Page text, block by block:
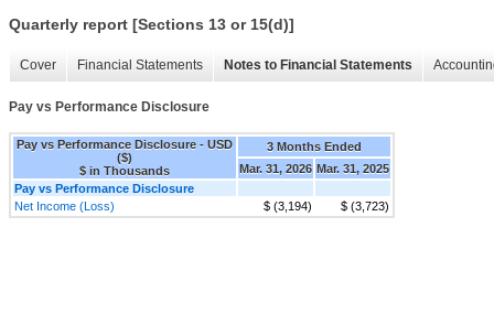
Quarterly report [Sections 13 or 15(d)]
Cover Financial Statements Notes to Financial Statements
Pay vs Performance Disclosure
Pay vs Performance Disclosure - USD
($)
$ in Thousands
3 Months Ended
Mar. 31, 2026 Mar. 31, 2025
Pay vs Performance Disclosure
Net Income (Loss)
$ (3,194) $ (3,723)